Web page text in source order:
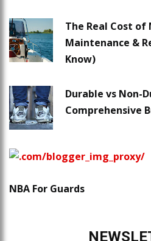
The Real Cost
Maintenance &
Know)
Durable vs Non-
Comprehensive
NBA For Guards